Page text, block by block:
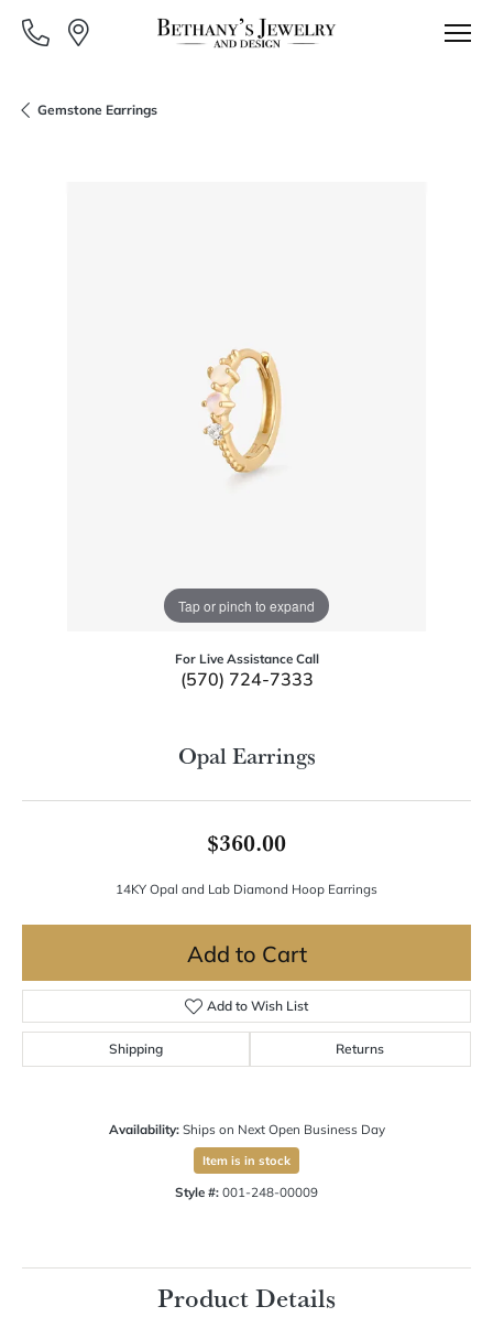
Gemstone Earrings
Tap or pinch to expand
For Live Assistance Call
(570) 724-7333
Opal Earrings
$360.00
14KY Opal and Lab Diamond Hoop Earrings
Add to Cart
Add to Wish List
Shipping Returns
Availability: Ships on Next Open Business Day
Item is in stock
Style #: 001-248-00009
Product Details